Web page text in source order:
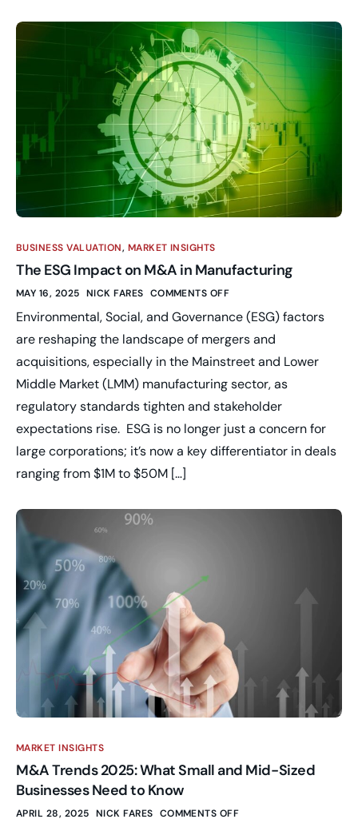
BUSINESS VALUATION, MARKET INSIGHTS
The ESG Impact on M&A in Manufacturing
MAY 16, 2025 NICK FARES COMMENTS OFF
Environmental, Social, and Governance (ESG) factors
are reshaping the landscape of mergers and
acquisitions, especially in the Mainstreet and Lower
Middle Market (LMM) manufacturing sector, as
regulatory standards tighten and stakeholder
expectations rise. ESG is no longer just a concern for
large corporations; it’s now a key differentiator in deals
ranging from $1M to $50M […]
MARKET INSIGHTS
M&A Trends 2025: What Small and Mid-Sized
Businesses Need to Know
APRIL 28, 2025 NICK FARES COMMENTS OFF